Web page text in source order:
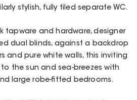
stylish, fully tiled separate WC.
tapware and hardware, designer
dual blinds, against a backdrop
and pure white walls, this inviting
the sun and sea-breezes with
large robe-fitted bedrooms.